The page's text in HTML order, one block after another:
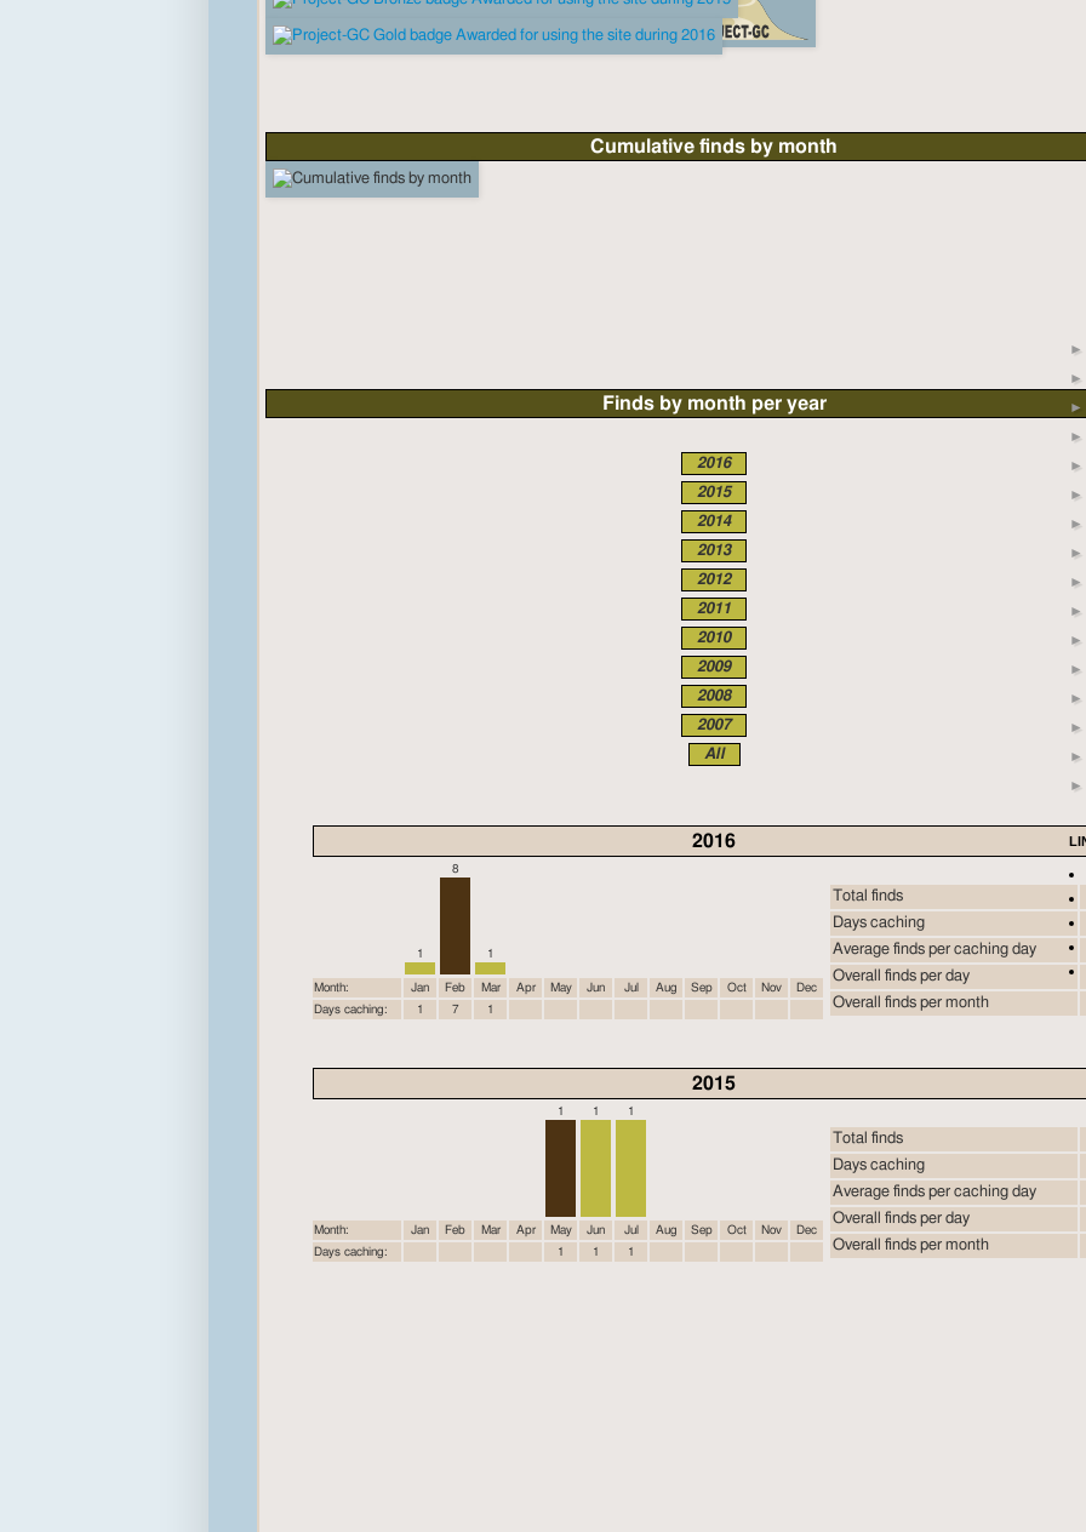
Cumulative finds by month
Finds by month per year
2016
2015
2014
2013
2012
2011
2010
2009
2008
2007
All
2016
1
8
1
Total finds
Days caching
Average finds per caching day
Overall finds per day
Overall finds per month
Month: Jan Feb Mar Apr May Jun Jul Aug Sep Oct Nov
Dec
Days caching:
1 7 1
2015
1 1 1
Total finds
Days caching
Average finds per caching day
Overall finds per day
Overall finds per month
Month: Jan Feb Mar Apr May Jun Jul Aug Sep Oct Nov
Dec
Days caching:
1 1 1